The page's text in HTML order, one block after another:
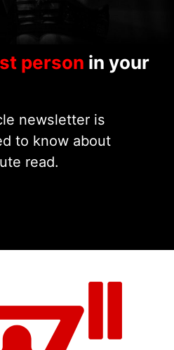
person in your
newsletter is
to know about
read.